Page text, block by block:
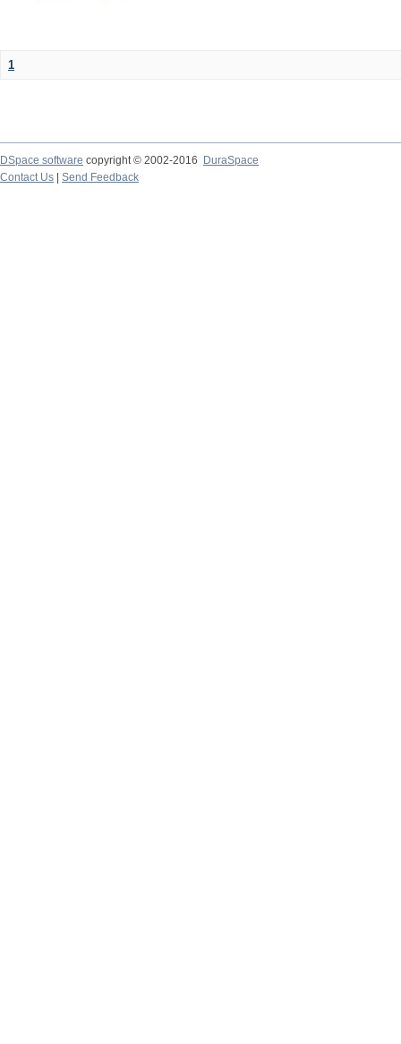
1
DSpace software copyright © 2002-2016
DuraSpace
Contact Us
Send Feedback